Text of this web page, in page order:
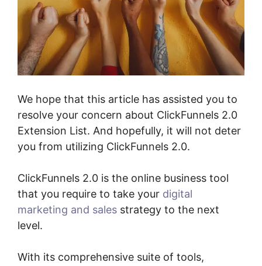
We hope that this article has assisted you to
resolve your concern about ClickFunnels 2.0
Extension List. And hopefully, it will not deter
you from utilizing ClickFunnels 2.0.
ClickFunnels 2.0 is the online business tool
that you require to take your digital
marketing and sales strategy to the next
level.
With its comprehensive suite of tools,